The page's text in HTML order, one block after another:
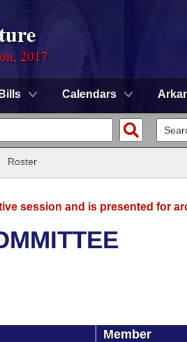
2017
Bills Calendars
Roster
session and is presented for
Member